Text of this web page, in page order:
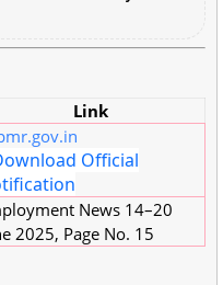
Link
Official
News 14–20
2025, Page No. 15